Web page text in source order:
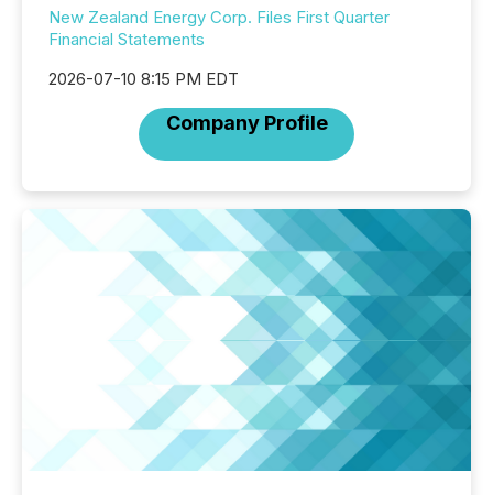
New Zealand Energy Corp. Files First Quarter
Financial Statements
2026-07-10 8:15 PM EDT
Company Profile